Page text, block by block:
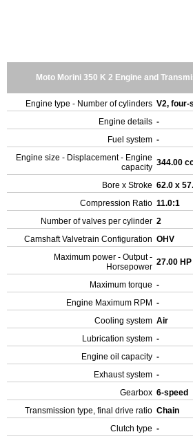
Moto Morini 350 K 2 Engine and
Engine type - Number of cylinders V2, four-
Engine details -
Fuel system -
Engine size - Displacement - Engine
capacity 344.00
Bore x Stroke 62.0 x
Compression Ratio 11.0:1
Number of valves per cylinder 2
Camshaft Valvetrain Configuration OHV
Maximum power - Output -
Horsepower 27.00
Maximum torque -
Engine Maximum RPM -
Cooling system Air
Lubrication system -
Engine oil capacity -
Exhaust system -
Gearbox 6-speed
Transmission type, final drive ratio Chain
Clutch type -